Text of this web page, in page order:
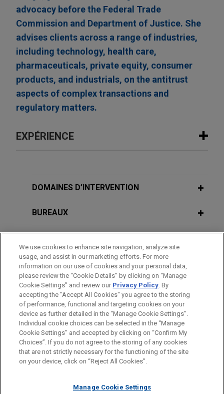
advocacy before the Federal Trade
Commission and Department of Justice. She
advises clients across a range of industries,
including technology, health care,
pharmaceuticals, private equity, consumer
products, and industrials, on the antitrust
aspects of complex transactions and
regulatory matters.
EXPÉRIENCE
Zayo acquires Crown Castle fiber
Jones Day represented Zayo Group Holdings, Inc.
business, both major owners of fiber optic
networks and providers of telecom services.
Boeing acquires Spirit AeroSystems
Jones Day served as antitrust counsel to The
Boeing Company in its $8.3 billion acquisition of
Spirit AeroSystems, a supplier of aerostructures
to the commercial and defense aviation industry.
acquisition
DOMAINES D’INTERVENTION
BUREAUX
BARREAUX ET JURIDICTIONS
ADMINISTRATION
Avant d’envoyer cet e-mail, veuillez prendre note de ce qui suit :
Les informations contenues sur le site www.jonesday.com sont
destinées à un usage général et ne constituent pas des
pas pour effet de créer une relation avocat-client. Aucun envoi
NOUS CONTACTER
MENTIONS LÉGALES
DONNÉES PERSONNELLES
DROITS D’AUTEUR
We use cookies to enhance site navigation, analyze site
usage, and assist in our marketing efforts. For more
information on our use of cookies and your personal data,
please review the “Cookie Details” by clicking on “Manage
Cookie Settings” and review our Privacy Policy. By
accepting the "Accept All Cookies" you agree to the storing
of performance, functional and targeting cookies on your
device as further detailed in the “Manage Cookie Settings”.
Individual cookie choices can be selected in the “Manage
Cookie Settings” and accepted by clicking on “Confirm My
Choices”. If you do not agree to the storing of any cookies
that are not strictly necessary for the functioning of the site
on your device, click on “Reject All Cookies”.
Manage Cookie Settings